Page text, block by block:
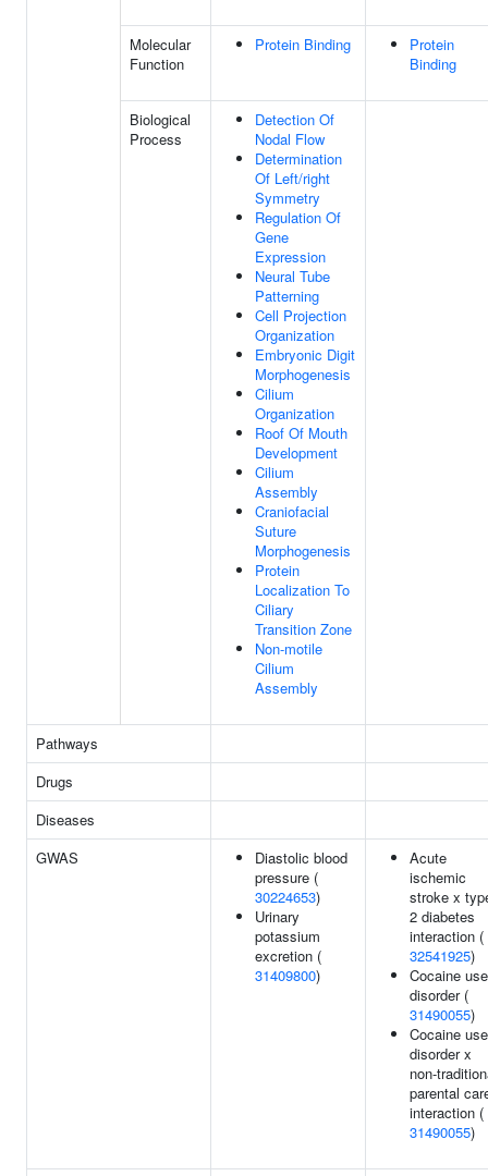
Molecular
Function
Protein Binding
Protein
Binding
Biological
Process
Detection Of
Nodal Flow
Determination
Of Left/right
Symmetry
Regulation Of
Gene
Expression
Neural Tube
Patterning
Cell Projection
Organization
Embryonic Digit
Morphogenesis
Cilium
Organization
Roof Of Mouth
Development
Cilium
Assembly
Craniofacial
Suture
Morphogenesis
Protein
Localization To
Ciliary
Transition Zone
Non-motile
Cilium
Assembly
Pathways
Drugs
Diseases
GWAS
Diastolic blood
pressure (
30224653)
Urinary
potassium
excretion (
31409800)
Acute
ischemic
stroke x
2 diabetes
interaction (
32541925)
Cocaine use
disorder (
31490055)
Cocaine use
disorder x
non-
parental
interaction (
31490055)